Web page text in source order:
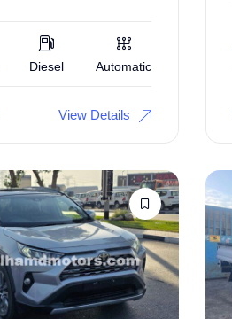
Diesel Automatic
View Details